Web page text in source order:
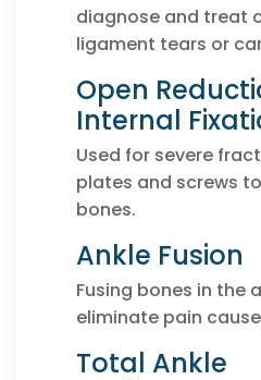
diagnose and treat
ligament tears or
Open
Internal
Used for severe
plates and screws
bones.
Ankle Fusion
Fusing bones in the
eliminate pain
Total Ankle